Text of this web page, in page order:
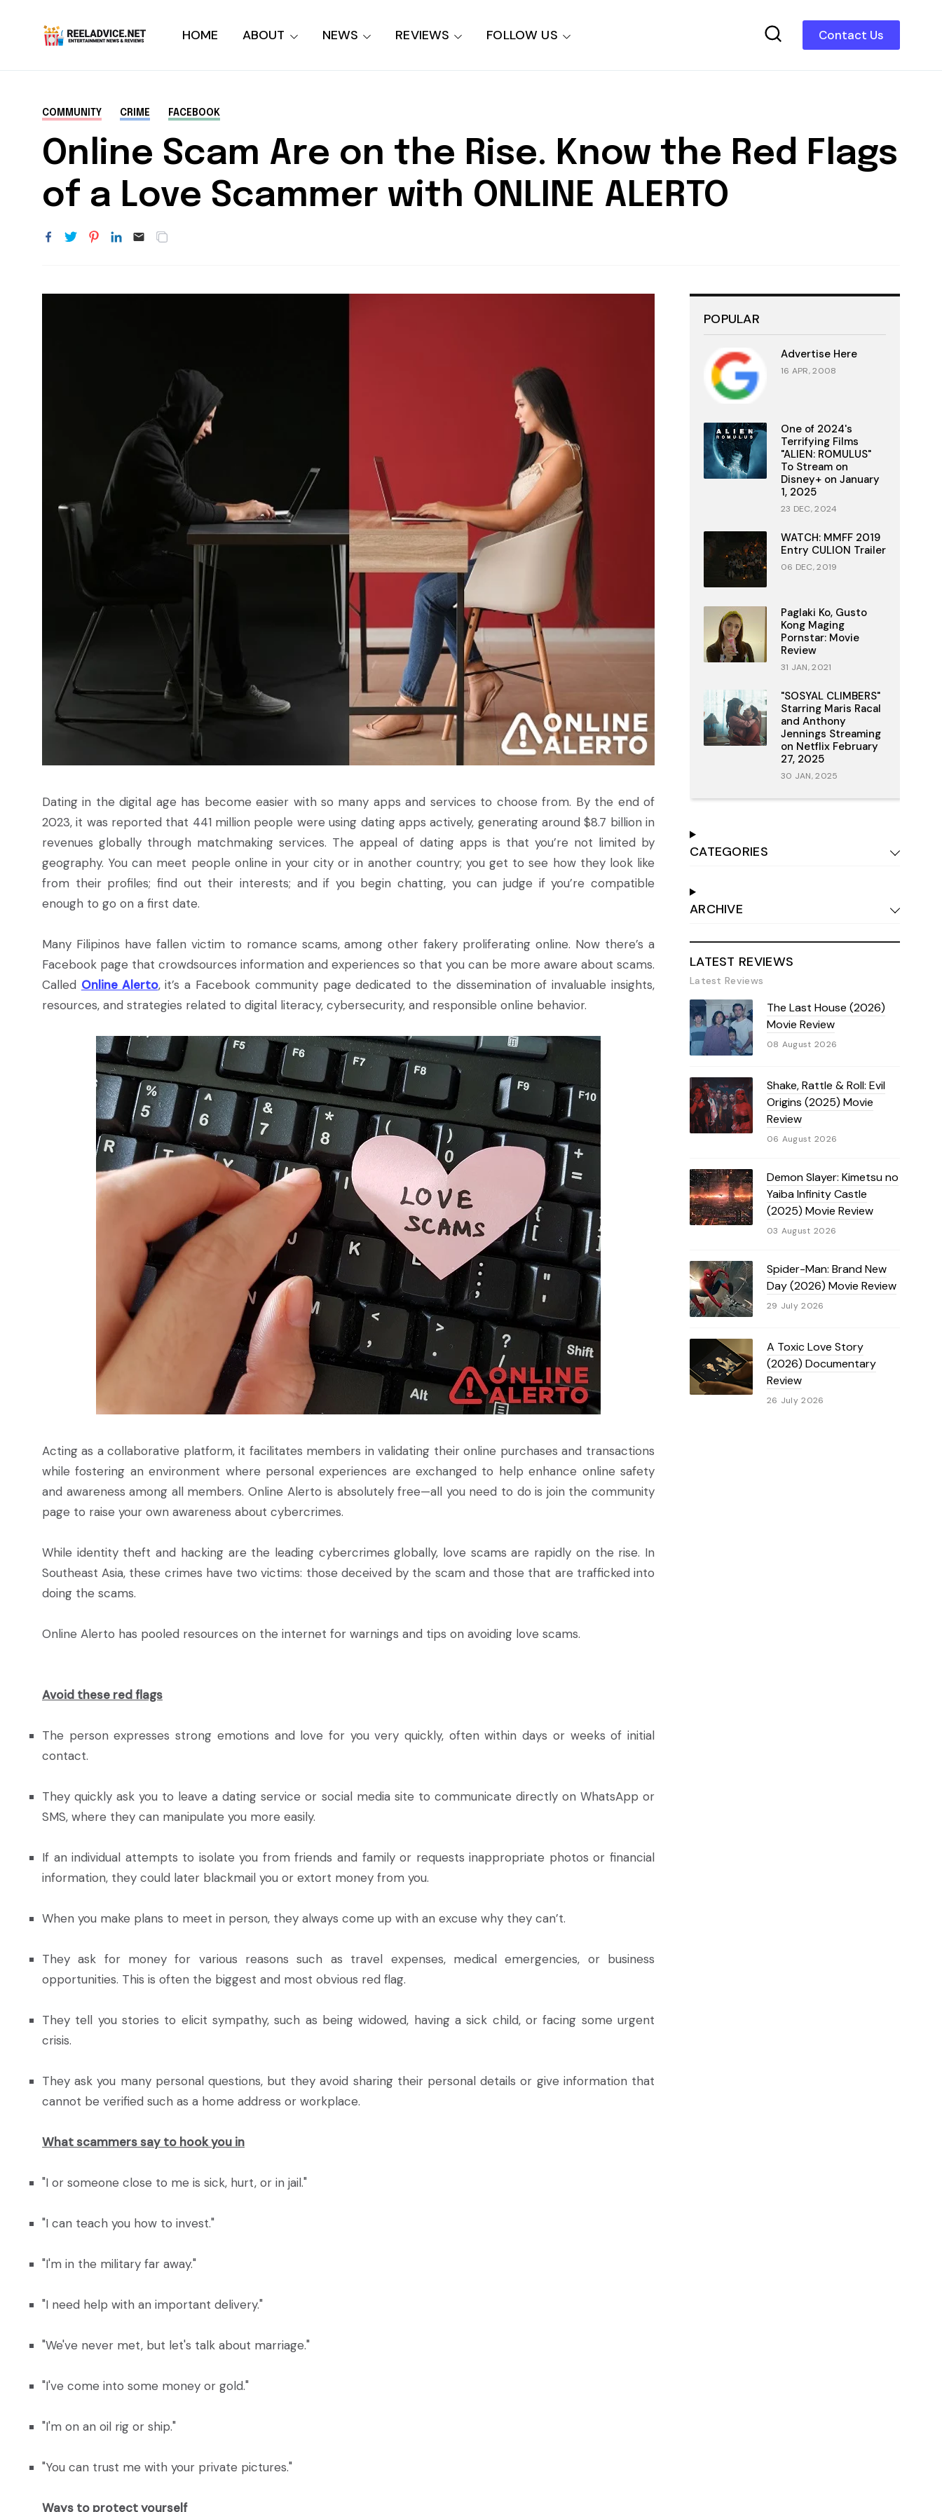
Contact Us
HOME ABOUT NEWS REVIEWS FOLLOW US
COMMUNITY CRIME FACEBOOK
Online Scam Are on the Rise. Know the Red Flags
of a Love Scammer with ONLINE ALERTO
Dating in the digital age has become easier with so many apps and services to choose from. By the end of
2023, it was reported that 441 million people were using dating apps actively, generating around $8.7 billion in
revenues globally through matchmaking services. The appeal of dating apps is that you’re not limited by
geography. You can meet people online in your city or in another country; you get to see how they look like
from their profiles; find out their interests; and if you begin chatting, you can judge if you’re compatible
enough to go on a first date.
Many Filipinos have fallen victim to romance scams, among other fakery proliferating online. Now there’s a
Facebook page that crowdsources information and experiences so that you can be more aware about scams.
Called Online Alerto, it’s a Facebook community page dedicated to the dissemination of invaluable insights,
resources, and strategies related to digital literacy, cybersecurity, and responsible online behavior.
Acting as a collaborative platform, it facilitates members in validating their online purchases and transactions
while fostering an environment where personal experiences are exchanged to help enhance online safety
and awareness among all members. Online Alerto is absolutely free—all you need to do is join the community
page to raise your own awareness about cybercrimes.
While identity theft and hacking are the leading cybercrimes globally, love scams are rapidly on the rise. In
Southeast Asia, these crimes have two victims: those deceived by the scam and those that are trafficked into
doing the scams.
Online Alerto has pooled resources on the internet for warnings and tips on avoiding love scams.
Avoid these red flags
The person expresses strong emotions and love for you very quickly, often within days or weeks of initial
contact.
They quickly ask you to leave a dating service or social media site to communicate directly on WhatsApp or
SMS, where they can manipulate you more easily.
If an individual attempts to isolate you from friends and family or requests inappropriate photos or financial
information, they could later blackmail you or extort money from you.
When you make plans to meet in person, they always come up with an excuse why they can’t.
They ask for money for various reasons such as travel expenses, medical emergencies, or business
opportunities. This is often the biggest and most obvious red flag.
They tell you stories to elicit sympathy, such as being widowed, having a sick child, or facing some urgent
crisis.
They ask you many personal questions, but they avoid sharing their personal details or give information that
cannot be verified such as a home address or workplace.
What scammers say to hook you in
"I or someone close to me is sick, hurt, or in jail."
"I can teach you how to invest."
"I'm in the military far away."
"I need help with an important delivery."
"We've never met, but let's talk about marriage."
"I've come into some money or gold."
"I'm on an oil rig or ship."
"You can trust me with your private pictures."
Ways to protect yourself
POPULAR
Advertise Here
16 APR, 2008
One of 2024's
Terrifying Films
"ALIEN: ROMULUS"
To Stream on
Disney+ on January
1, 2025
23 DEC, 2024
WATCH: MMFF 2019
Entry CULION Trailer
06 DEC, 2019
Paglaki Ko, Gusto
Kong Maging
Pornstar: Movie
Review
31 JAN, 2021
"SOSYAL CLIMBERS"
Starring Maris Racal
and Anthony
Jennings Streaming
on Netflix February
27, 2025
30 JAN, 2025
CATEGORIES
ARCHIVE
LATEST REVIEWS
Latest Reviews
The Last House (2026)
Movie Review
08 August 2026
Shake, Rattle & Roll: Evil
Origins (2025) Movie
Review
06 August 2026
Demon Slayer: Kimetsu no
Yaiba Infinity Castle
(2025) Movie Review
03 August 2026
Spider-Man: Brand New
Day (2026) Movie Review
29 July 2026
A Toxic Love Story
(2026) Documentary
Review
26 July 2026